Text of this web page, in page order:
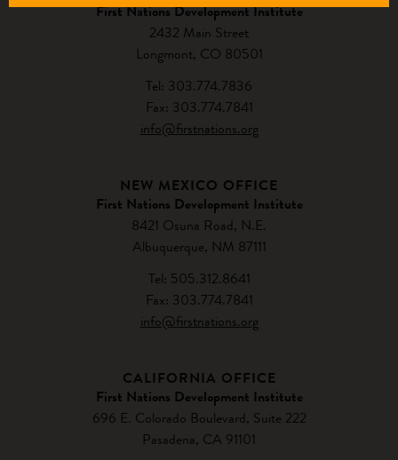
First Nations Development Institute
2432 Main Street
Longmont, CO 80501
Tel: 303.774.7836
Fax: 303.774.7841
info@firstnations.org
NEW MEXICO OFFICE
First Nations Development Institute
8421 Osuna Road, N.E.
Albuquerque, NM 87111
Tel: 505.312.8641
Fax: 303.774.7841
info@firstnations.org
CALIFORNIA OFFICE
First Nations Development Institute
696 E. Colorado Boulevard, Suite 222
Pasadena, CA 91101